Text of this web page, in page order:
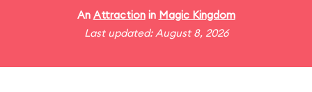
An Attractionin Magic Kingdom
Last updated: August 8, 2026